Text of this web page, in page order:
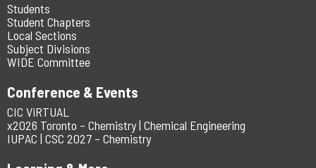
Students
Student Chapters
Local Sections
Subject Divisions
WIDE Committee
Conference & Events
CIC ViRTUAL
x2026 Toronto – Chemistry | Chemical Engineering
IUPAC | CSC 2027 – Chemistry